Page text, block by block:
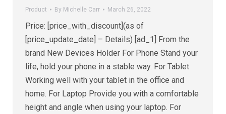
Product By Michelle Carr March 26, 2022
Price: [price_with_discount](as of
[price_update_date] – Details) [ad_1] From the
brand New Devices Holder For Phone Stand your
life, hold your phone in a stable way. For Tablet
Working well with your tablet in the office and
home. For Laptop Provide you with a comfortable
height and angle when using your laptop. For